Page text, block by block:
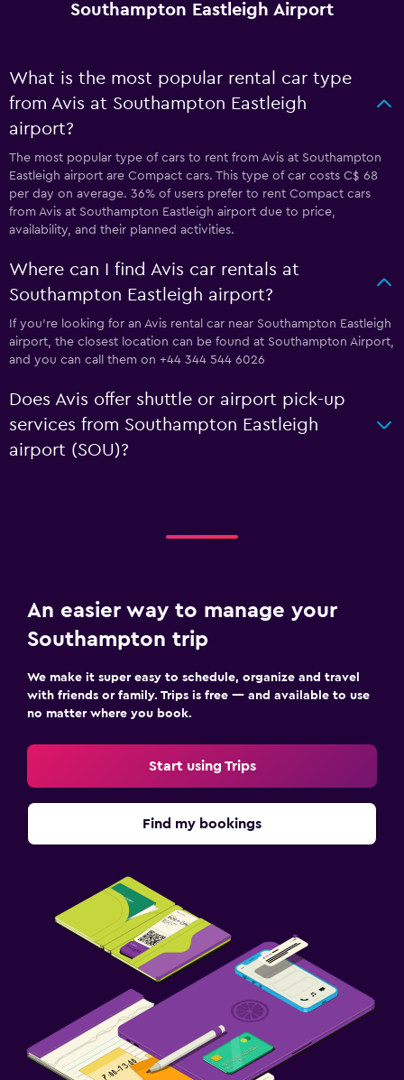
Southampton Eastleigh Airport
What is the most popular rental car type
from Avis at Southampton Eastleigh
airport?
The most popular type of cars to rent from Avis at Southampton
Eastleigh airport are Compact cars. This type of car costs C$ 68
per day on average. 36% of users prefer to rent Compact cars
from Avis at Southampton Eastleigh airport due to price,
availability, and their planned activities.
Where can I find Avis car rentals at
Southampton Eastleigh airport?
If you're looking for an Avis rental car near Southampton Eastleigh
airport, the closest location can be found at Southampton Airport,
and you can call them on +44 344 544 6026
Does Avis offer shuttle or airport pick-up
services from Southampton Eastleigh
airport (SOU)?
An easier way to manage your
Southampton trip
We make it super easy to schedule, organize and travel
with friends or family. Trips is free — and available to use
no matter where you book.
Start using Trips
Find my bookings